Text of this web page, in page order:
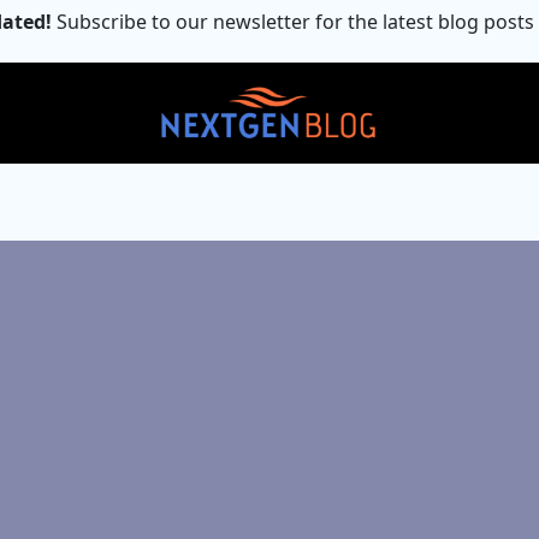
Subscribe to our newsletter for the latest blog posts